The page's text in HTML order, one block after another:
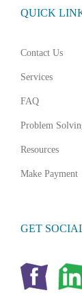
QUICK
Contact Us
Services
FAQ
Problem
Resources
Make Payment
GET